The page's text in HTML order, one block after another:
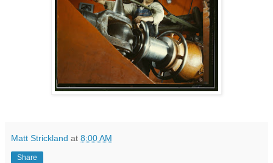
Matt Strickland at 8:00 AM
Share